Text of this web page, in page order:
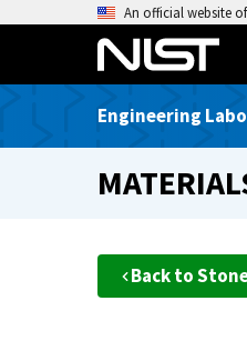
o
An official website
Engineering
Back to